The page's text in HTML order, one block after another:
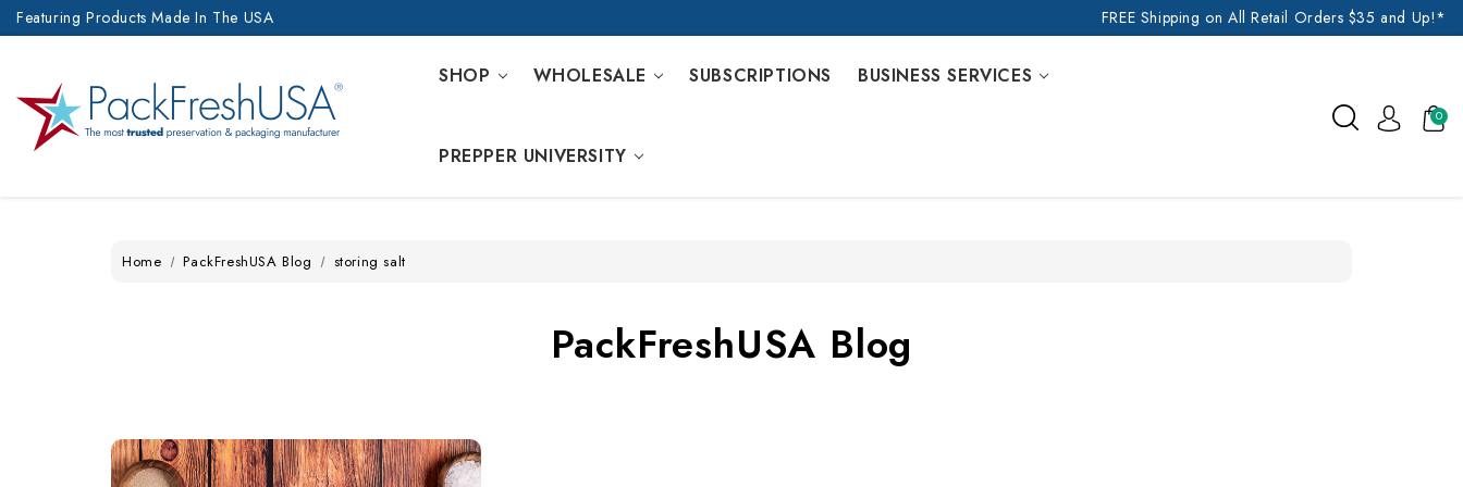
Featuring Products Made In The USA FREE Shipping on All Retail Orders $35 and Up!*
SHOP WHOLESALE SUBSCRIPTIONS BUSINESS SERVICES
PREPPER UNIVERSITY
0
Home PackFreshUSA Blog storing salt
PackFreshUSA Blog